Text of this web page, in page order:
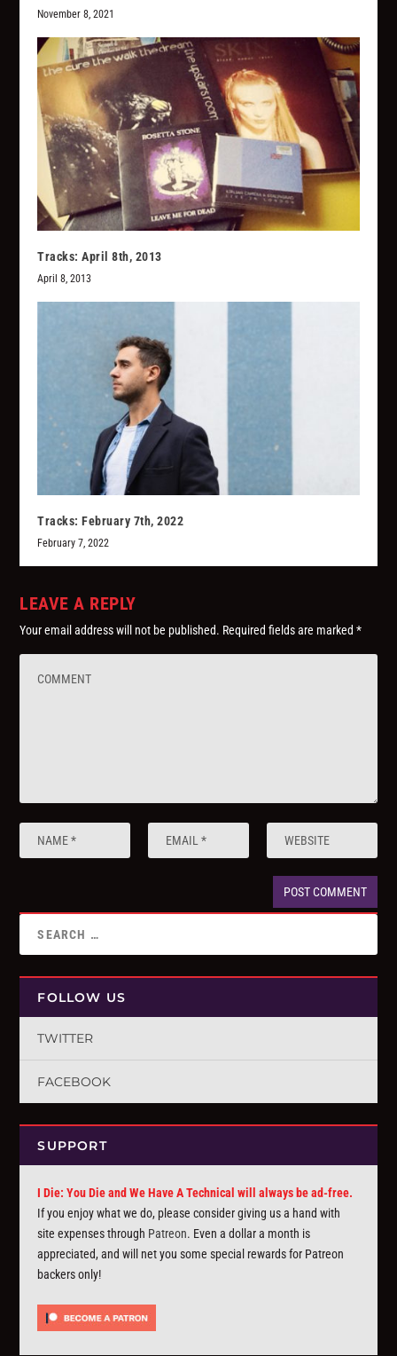
November 8, 2021
Tracks: April 8th, 2013
April 8, 2013
Tracks: February 7th, 2022
February 7, 2022
LEAVE A REPLY
Your email address will not be published. Required fields are marked*
FOLLOW US
TWITTER
FACEBOOK
SUPPORT
I Die: You Die and We Have A Technical will always be ad-free.
If you enjoy what we do, please consider giving us a hand with
site expenses through Patreon. Even a dollar a month is
appreciated, and will net you some special rewards for Patreon
backers only!